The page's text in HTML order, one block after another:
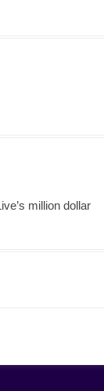
million dollar